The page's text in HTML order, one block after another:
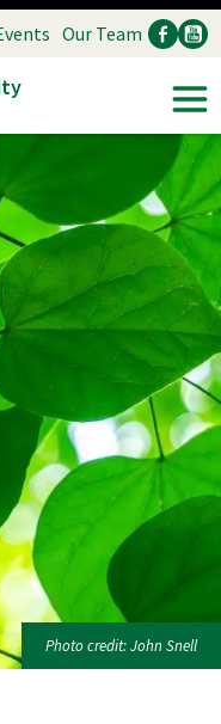
Our Team
Photo credit: John Snell